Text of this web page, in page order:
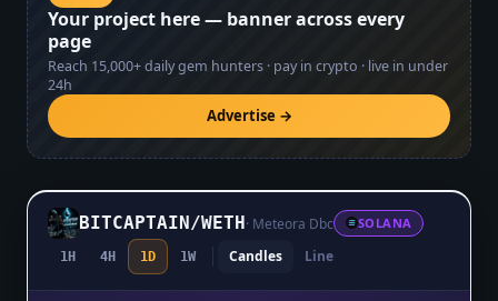
Your project here — banner across every
page
Reach 15,000+daily gem hunters · pay in crypto · live in under
24h
Advertise →
BITCAPTAIN/WETH· Meteora Dbc SOLANA
1H 4H 1D 1W Candles Line